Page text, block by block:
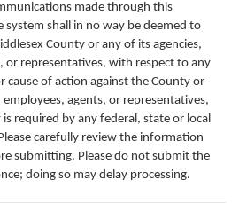
made through this
system shall in no way be deemed to
County or any of its agencies,
or representatives, with respect to any
cause of action against the County or
agents, or representatives,
required by any federal, state or local
carefully review the information
submitting. Please do not submit the
doing so may delay processing.